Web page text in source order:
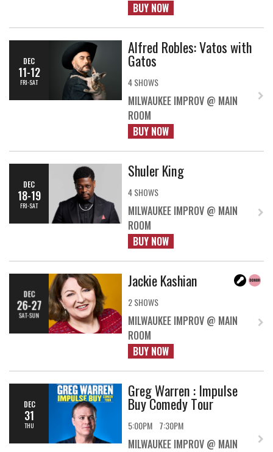
BUY NOW
DEC
11-12
FRI-SAT
Alfred Robles: Vatos with
Gatos
4 SHOWS
MILWAUKEE IMPROV @ MAIN
ROOM
BUY NOW
DEC
18-19
FRI-SAT
Shuler King
4 SHOWS
MILWAUKEE IMPROV @ MAIN
ROOM
BUY NOW
DEC
26-27
SAT-SUN
Jackie Kashian
2 SHOWS
MILWAUKEE IMPROV @ MAIN
ROOM
BUY NOW
DEC
31
THU
Greg Warren : Impulse
Buy Comedy Tour
5:00PM 7:30PM
MILWAUKEE IMPROV @ MAIN